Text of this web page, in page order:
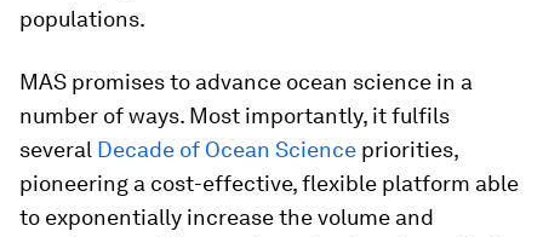
populations.
MAS promises to advance ocean science in a
number of ways. Most importantly, it fulfils
several Decade of Ocean Science priorities,
pioneering a cost-effective, flexible platform able
to exponentially increase the volume and